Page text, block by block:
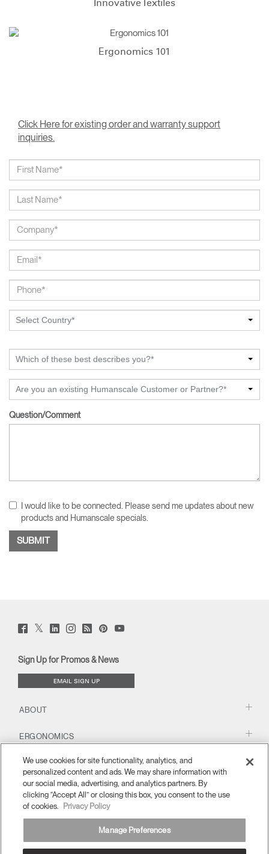
Innovative Textiles
Ergonomics 101
Click Here for existing order and warranty support
inquiries.
Select Country*
Which of these best describes you?*
Are you an existing Humanscale Customer or Partner?*
Question/Comment
I would like to be connected. Please send me updates about new
products and Humanscale specials.
Facebook
(opens
Twitter
(opens
LinkedIn
(opens
Instagram
(opens
Humanscale
Blog
window)
PinterstYouTube
Sign Up for Promos & News
EMAIL SIGN UP
ABOUT
ERGONOMICS
RESOURCES
We use cookies for site functionality, analytics, and
personalized content and ads. We may share information with
our social media, advertising, and analytics partners. By
clicking “Accept All” or closing this box, you consent to the use
of cookies.
Privacy Policy
Manage Preferences